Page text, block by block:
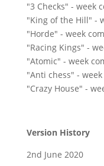
"3 Checks" - week
"King of the Hill" -
"Horde" - week
"Racing Kings" -
"Atomic" - week
"Anti chess" -
"Crazy House" -
Version History
2nd June 2020